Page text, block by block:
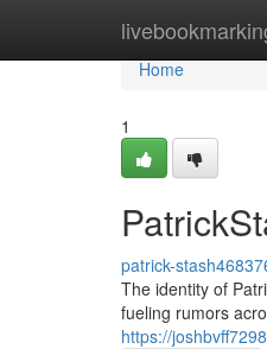
Home
Home
1
patrick-
The identity of
fueling rumors
https://